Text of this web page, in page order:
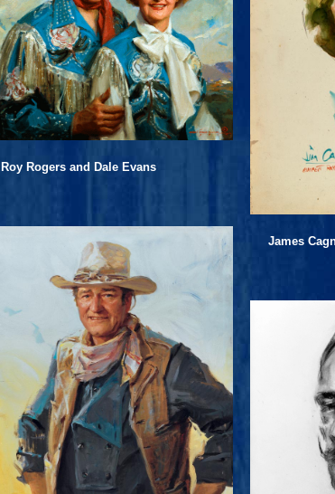
James
Roy Rogers and Dale Evans